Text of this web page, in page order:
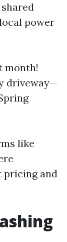
power
month!
driveway—
like
pricing and